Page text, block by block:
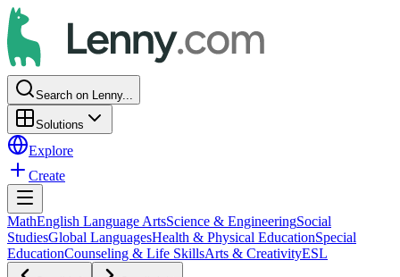
Search on Lenny...
Solutions
Explore
Create
MathEnglish Language ArtsScience & EngineeringSocial
StudiesGlobal LanguagesHealth & Physical EducationSpecial
EducationCounseling & Life SkillsArts & CreativityESL